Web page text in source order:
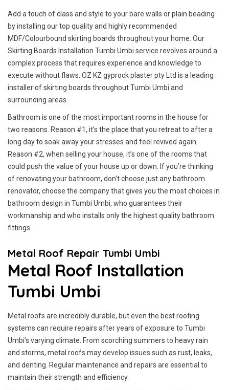
Add a touch of class and style to your bare walls or plain beading
by installing our top quality and highly recommended
MDF/Colourbound skirting boards throughout your home. Our
Skirting Boards Installation Tumbi Umbi service revolves around a
complex process that requires experience and knowledge to
execute without flaws. OZ KZ gyprock plaster pty Ltd is a leading
installer of skirting boards throughout Tumbi Umbi and
surrounding areas.
Bathroom is one of the most important rooms in the house for
two reasons. Reason #1, it’s the place that you retreat to after a
long day to soak away your stresses and feel revived again.
Reason #2, when selling your house, it’s one of the rooms that
could push the value of your house up or down. If you’re thinking
of renovating your bathroom, don’t choose just any bathroom
renovator, choose the company that gives you the most choices in
bathroom design in Tumbi Umbi, who guarantees their
workmanship and who installs only the highest quality bathroom
fittings.
Metal Roof Repair Tumbi Umbi
Metal Roof Installation
Tumbi Umbi
Metal roofs are incredibly durable, but even the best roofing
systems can require repairs after years of exposure to Tumbi
Umbi’s varying climate. From scorching summers to heavy rain
and storms, metal roofs may develop issues such as rust, leaks,
and denting. Regular maintenance and repairs are essential to
maintain their strength and efficiency.